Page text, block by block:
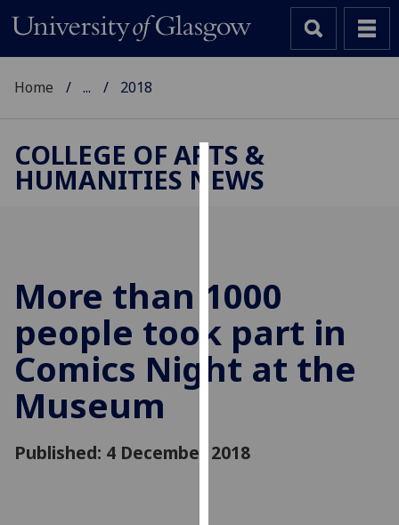
Cookies
to
improve
user
experience
and
allow
advertising
Home ... 2018
COLLEGE OF ARTS &
HUMANITIES NEWS
More than 1000
people took part in
Comics Night at the
Museum
Published: 4 December 2018